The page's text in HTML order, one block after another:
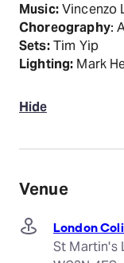
Music:Vincenzo
Choreography:
Sets:Tim Yip
Lighting: Mark
Hide
Venue
London
St Martin's